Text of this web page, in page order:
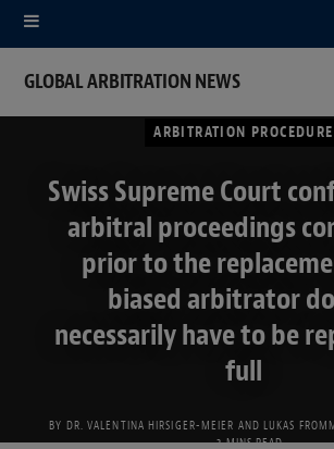
GLOBAL ARBITRATION NEWS
ARBITRATION PROCEDURE
Swiss Supreme Court
arbitral proceedings
prior to the
biased arbitrator
necessarily have to be
full
BY DR. VALENTINA HIRSIGER-MEIER AND LUKAS
3 MINS READ